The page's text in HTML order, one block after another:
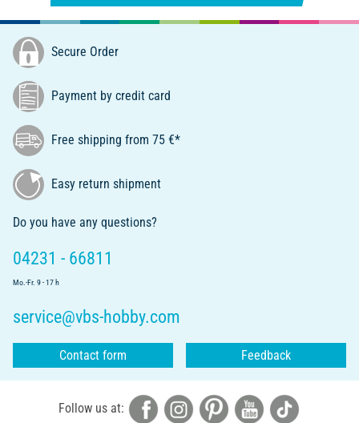
Secure Order
Payment by credit card
Free shipping from 75 €*
Easy return shipment
Do you have any questions?
04231 - 66811
Mo.-Fr. 9 - 17 h
service@vbs-hobby.com
Contact form Feedback
Follow us at: